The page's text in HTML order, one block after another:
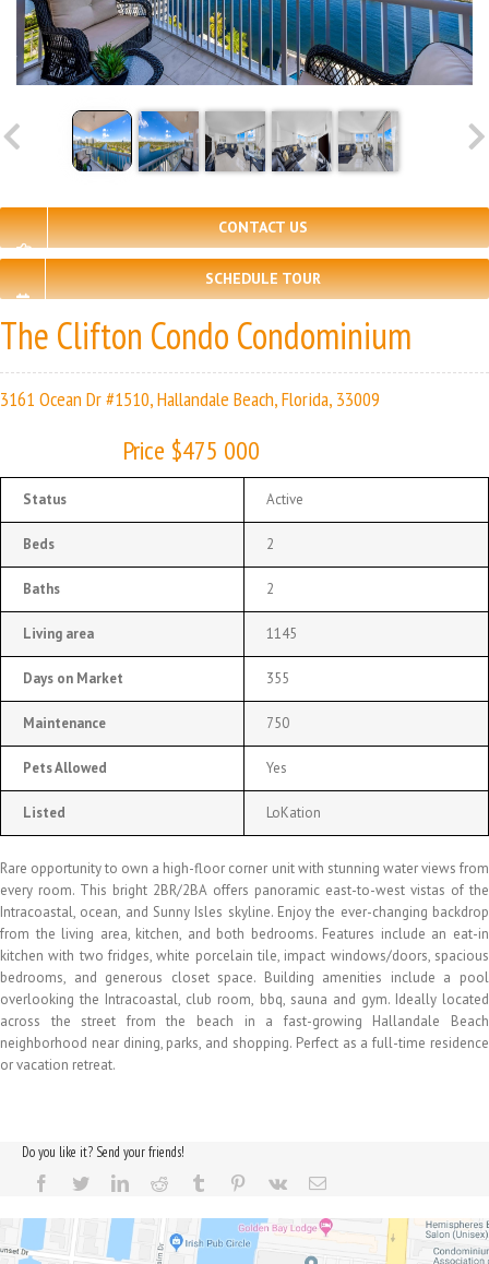
CONTACT US
SCHEDULE TOUR
The Clifton Condo Condominium
3161 Ocean Dr #1510, Hallandale Beach, Florida, 33009
Price $475 000
Status Active
Beds 2
Baths 2
Living area 1145
Days on Market 355
Maintenance 750
Pets Allowed Yes
Listed LoKation
Rare opportunity to own a high-floor corner unit with stunning water views from
every room. This bright 2BR/2BA offers panoramic east-to-west vistas of the
Intracoastal, ocean, and Sunny Isles skyline. Enjoy the ever-changing backdrop
from the living area, kitchen, and both bedrooms. Features include an eat-in
kitchen with two fridges, white porcelain tile, impact windows/doors, spacious
bedrooms, and generous closet space. Building amenities include a pool
overlooking the Intracoastal, club room, bbq, sauna and gym. Ideally located
across the street from the beach in a fast-growing Hallandale Beach
neighborhood near dining, parks, and shopping. Perfect as a full-time residence
or vacation retreat.
Do you like it? Send your friends!